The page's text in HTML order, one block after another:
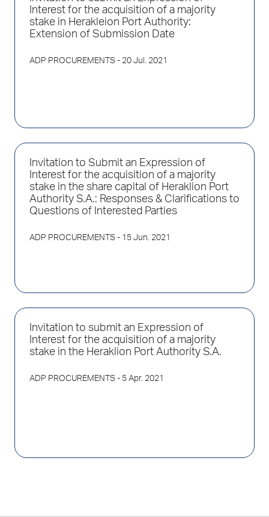
Interest for the acquisition of a majority
stake in Herakleion Port Authority:
Extension of Submission Date
ADP PROCUREMENTS - 20 Jul. 2021
Invitation to Submit an Expression of
Interest for the acquisition of a majority
stake in the share capital of Heraklion Port
Authority S.A.: Responses & Clarifications to
Questions of Interested Parties
ADP PROCUREMENTS - 15 Jun. 2021
Invitation to submit an Expression of
Interest for the acquisition of a majority
stake in the Heraklion Port Authority S.A.
ADP PROCUREMENTS - 5 Apr. 2021